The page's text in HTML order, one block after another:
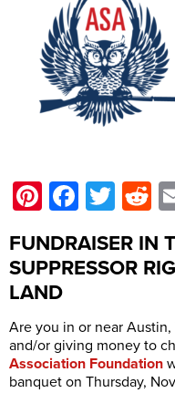
Pinterest
FUNDRAISER IN
SUPPRESSOR
LAND
Are you in or near Austin,
and/or giving money to
Association Foundation
banquet on Thursday,